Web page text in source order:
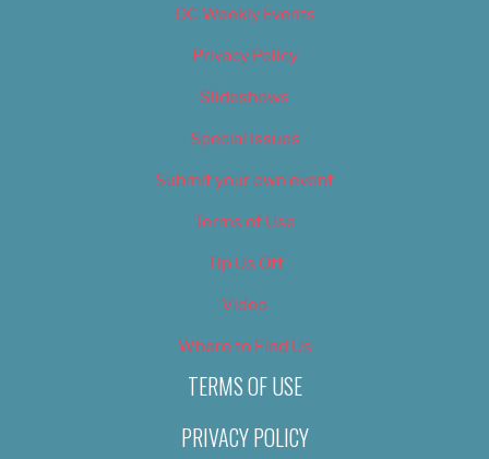
OC Weekly Events
Privacy Policy
Slideshows
Special Issues
Submit your own event
Terms of Use
Tip Us Off
Video
Where to Find Us
TERMS OF USE
PRIVACY POLICY